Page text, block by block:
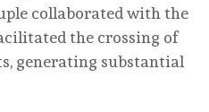
collaborated with the
the crossing of
generating substantial